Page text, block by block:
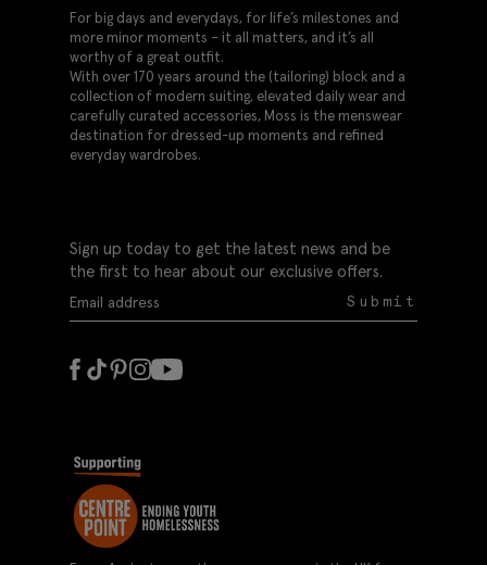
For big days and everydays, for life’s milestones and
more minor moments – it all matters, and it’s all
worthy of a great outfit.
With over 170 years around the (tailoring) block and a
collection of modern suiting, elevated daily wear and
carefully curated accessories, Moss is the menswear
destination for dressed-up moments and refined
everyday wardrobes.
Sign up today to get the latest news and be
the first to hear about our exclusive offers.
Submit